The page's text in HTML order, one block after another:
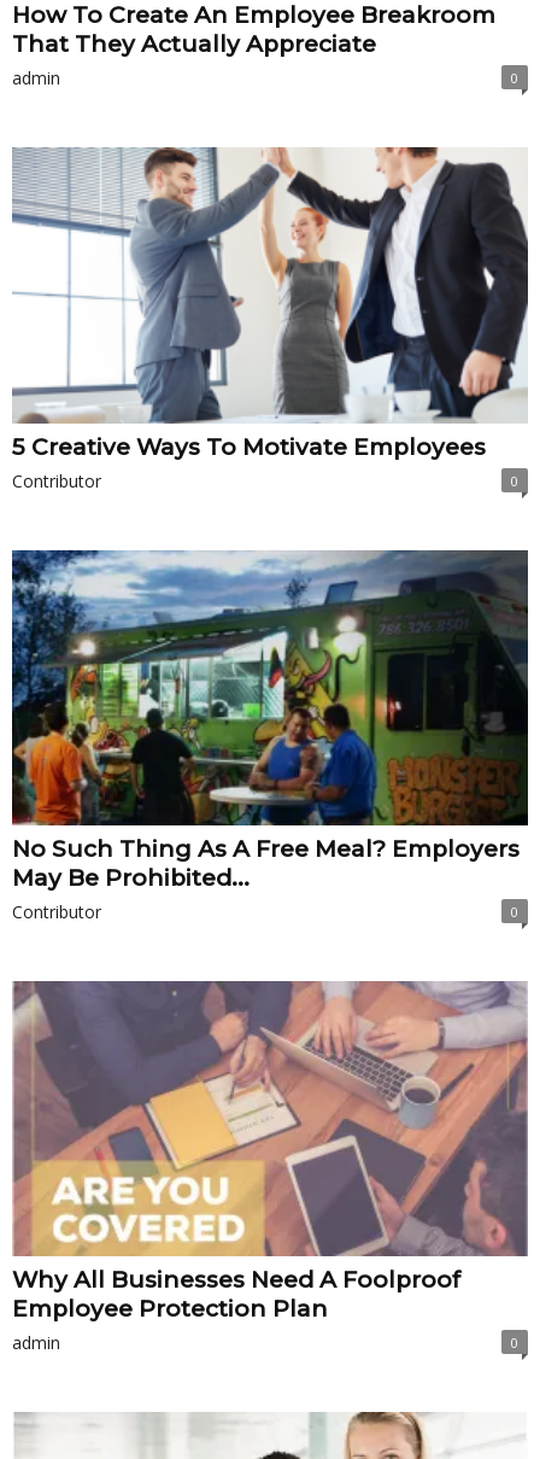
How To Create An Employee Breakroom
That They Actually Appreciate
admin 0
5 Creative Ways To Motivate Employees
Contributor 0
No Such Thing As A Free Meal? Employers
May Be Prohibited...
Contributor 0
Why All Businesses Need A Foolproof
Employee Protection Plan
admin 0